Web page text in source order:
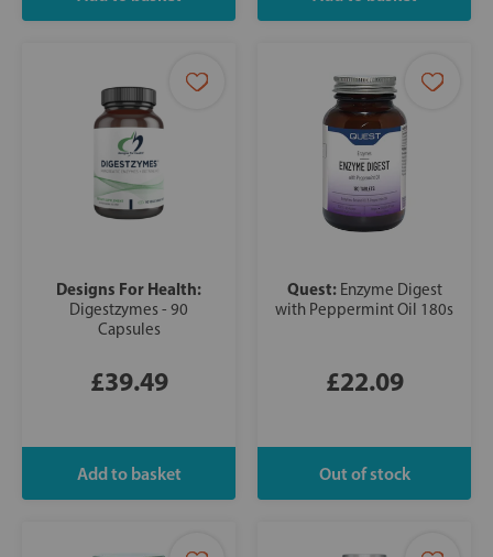
Designs For Health:
Digestzymes - 90
Capsules
£39.49
Quest: Enzyme Digest
with Peppermint Oil 180s
£22.09